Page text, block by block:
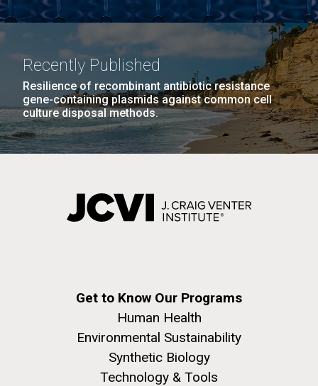
Recently Published
Resilience of recombinant antibiotic resistance
gene-containing plasmids against common cell
culture disposal methods.
Get to Know Our Programs
Human Health
Environmental Sustainability
Synthetic Biology
Technology & Tools